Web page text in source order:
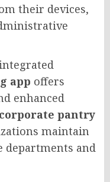
their devices,
app offers
enhanced
corporate pantry
maintain
departments and